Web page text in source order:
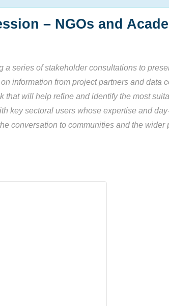
– NGOs and
series of stakeholder consultations to
information from project partners and data
will help refine and identify the most
key sectoral users whose expertise and
conversation to communities and the